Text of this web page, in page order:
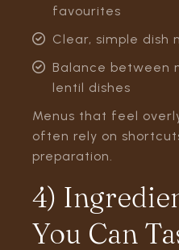
favourites
Clear, simple dish
Balance between
lentil dishes
Menus that feel
often rely on
preparation.
4)
You Can